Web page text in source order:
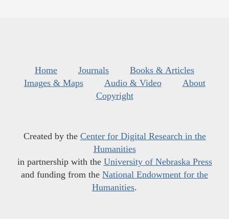
Home Journals
Books & Articles
Images & Maps
Audio & Video
About
Copyright
Created by the Center for Digital Research in the
Humanities
in partnership with the University of Nebraska Press
and funding from the National Endowment for the
Humanities.